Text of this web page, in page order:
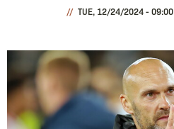
TUE, 12/24/2024 - 09:00